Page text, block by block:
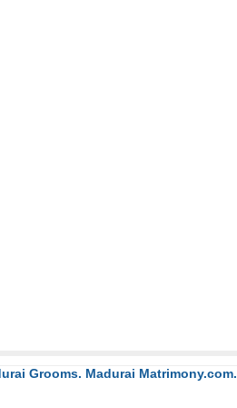
Grooms. Madurai Matrimony.com.